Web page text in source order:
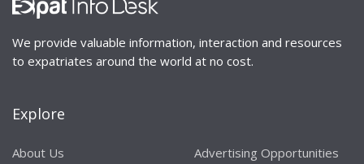
We provide valuable information, interaction and resources
to expatriates around the world at no cost.
Explore
About Us
Advertising Opportunities